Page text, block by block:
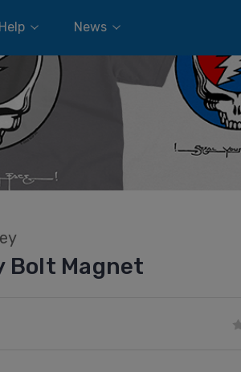
Help News
Bolt Magnet